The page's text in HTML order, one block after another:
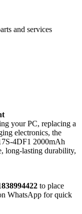
and services
your PC, replacing a
electronics, the
4DF1 2000mAh
long-lasting durability,
to place
WhatsApp for quick